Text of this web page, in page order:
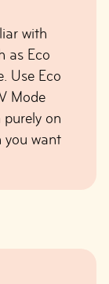
with
as Eco
Use Eco
Mode
on
you want